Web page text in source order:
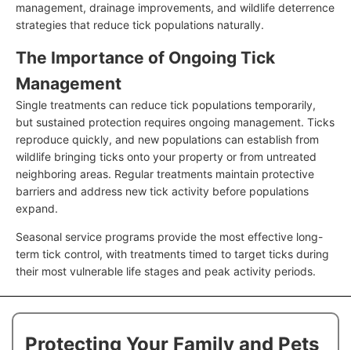
management, drainage improvements, and wildlife deterrence
strategies that reduce tick populations naturally.
The Importance of Ongoing Tick
Management
Single treatments can reduce tick populations temporarily,
but sustained protection requires ongoing management. Ticks
reproduce quickly, and new populations can establish from
wildlife bringing ticks onto your property or from untreated
neighboring areas. Regular treatments maintain protective
barriers and address new tick activity before populations
expand.
Seasonal service programs provide the most effective long-
term tick control, with treatments timed to target ticks during
their most vulnerable life stages and peak activity periods.
Protecting Your Family and Pets